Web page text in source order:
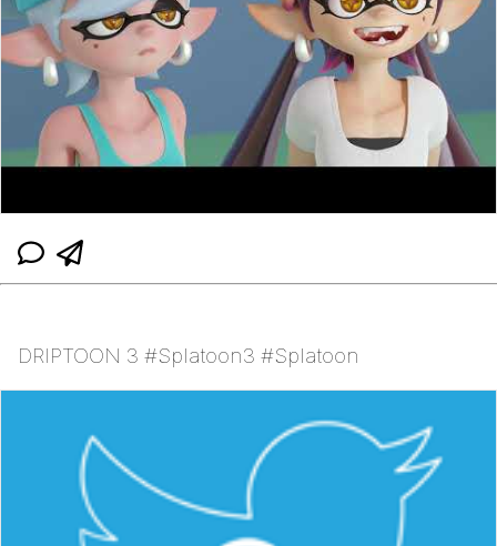
DRIPTOON 3 #Splatoon3 #Splatoon